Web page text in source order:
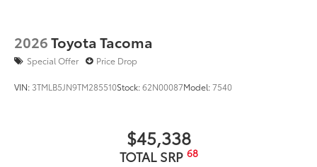
2026Toyota Tacoma
Special Offer Price Drop
VIN: 3TMLB5JN9TM285510Stock:62N00087Model:7540
$45,338
TOTAL SRP 68